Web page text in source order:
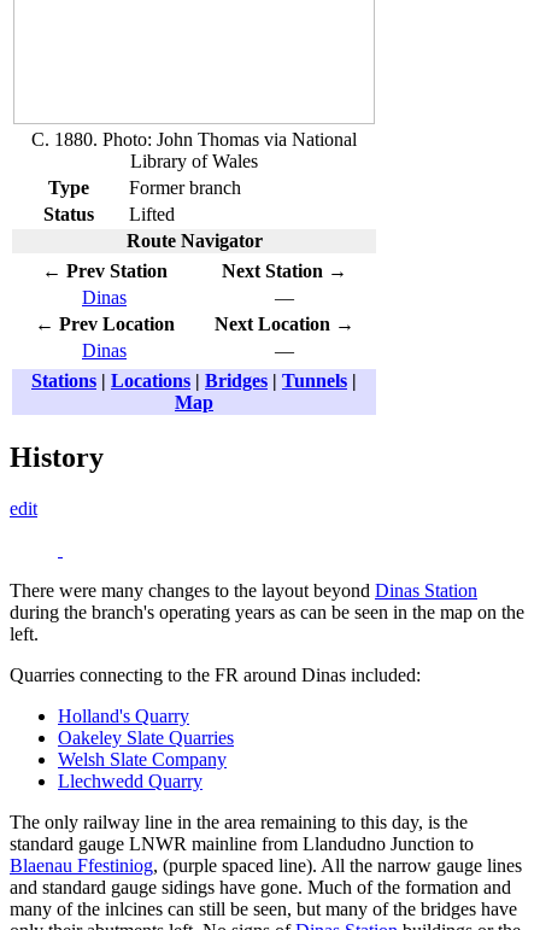
C. 1880. Photo: John Thomas via National
Library of Wales
Type
Former branch
Status
Lifted
Route Navigator
← Prev Station
Next Station →
Dinas
—
← Prev Location
Next Location →
Dinas
—
Stations | Locations | Bridges | Tunnels |
Map
History
edit
There were many changes to the layout beyond Dinas Station
during the branch's operating years as can be seen in the map on the
left.
Quarries connecting to the FR around Dinas included:
Holland's Quarry
Oakeley Slate Quarries
Welsh Slate Company
Llechwedd Quarry
The only railway line in the area remaining to this day, is the
standard gauge LNWR mainline from Llandudno Junction to
Blaenau Ffestiniog, (purple spaced line). All the narrow gauge lines
and standard gauge sidings have gone. Much of the formation and
many of the inlcines can still be seen, but many of the bridges have